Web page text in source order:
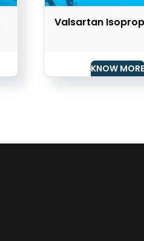
Valsartan
KNOW MORE